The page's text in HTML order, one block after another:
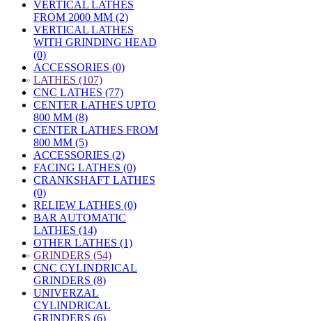
VERTICAL LATHES
FROM 2000 MM (2)
VERTICAL LATHES
WITH GRINDING HEAD
(0)
ACCESSORIES (0)
» LATHES (107)
CNC LATHES (77)
CENTER LATHES UPTO
800 MM (8)
CENTER LATHES FROM
800 MM (5)
ACCESSORIES (2)
FACING LATHES (0)
CRANKSHAFT LATHES
(0)
RELIEW LATHES (0)
BAR AUTOMATIC
LATHES (14)
OTHER LATHES (1)
» GRINDERS (54)
CNC CYLINDRICAL
GRINDERS (8)
UNIVERZAL
CYLINDRICAL
GRINDERS (6)